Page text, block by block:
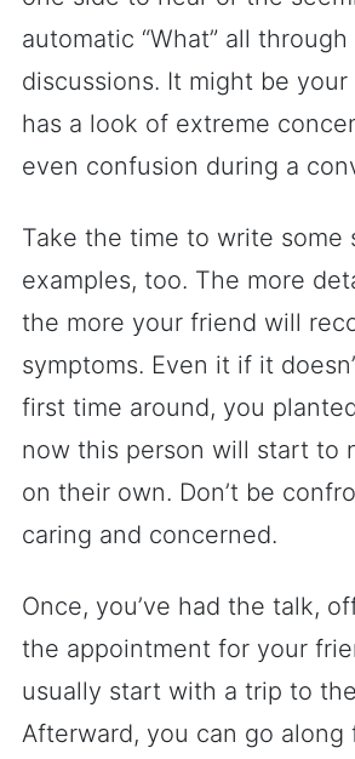
automatic “What” all
discussions. It might be
has a look of extreme
even confusion during a
Take the time to write some
examples, too. The more
the more your friend will
symptoms. Even it if it
first time around, you
now this person will start to
on their own. Don’t be
caring and concerned.
Once, you’ve had the talk,
the appointment for your
usually start with a trip to
Afterward, you can go along